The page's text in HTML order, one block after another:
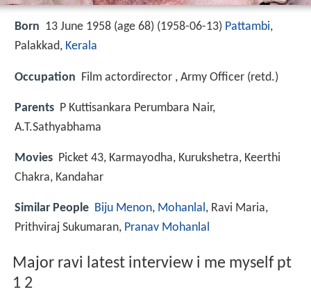
Born 13 June 1958 (age 68) (1958-06-13) Pattambi,
Palakkad, Kerala
Occupation Film actordirector , Army Officer (retd.)
Parents P Kuttisankara Perumbara Nair,
A.T.Sathyabhama
Movies Picket 43, Karmayodha, Kurukshetra, Keerthi
Chakra, Kandahar
Similar People Biju Menon, Mohanlal, Ravi Maria,
Prithviraj Sukumaran, Pranav Mohanlal
Major ravi latest interview i me myself pt
1 2